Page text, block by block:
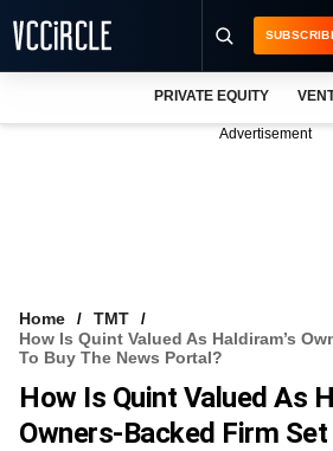
VCC INTELLIGENCE
FREE NEWSLETTER
PRIVATE EQUITY
Advertisement
Home
TMT
How Is Quint Valued As Haldiram’s
To Buy The News Portal?
How Is Quint Valued As
Owners-Backed Firm Set